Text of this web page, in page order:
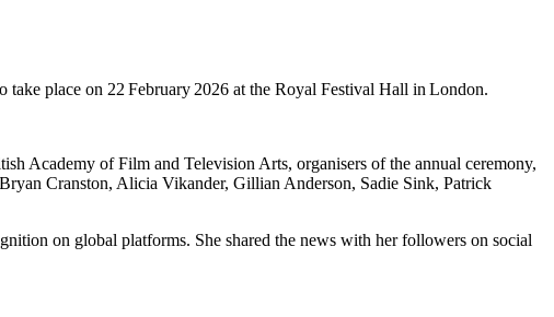
place on 22 February 2026 at the Royal Festival Hall in London.
Academy of Film and Television Arts, organisers of the annual ceremony,
Cranston, Alicia Vikander, Gillian Anderson, Sadie Sink, Patrick
on global platforms. She shared the news with her followers on social